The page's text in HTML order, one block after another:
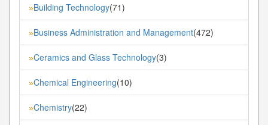
»Building Technology(71)
»Business Administration and Management(472)
»Ceramics and Glass Technology(3)
»Chemical Engineering(10)
»Chemistry(22)